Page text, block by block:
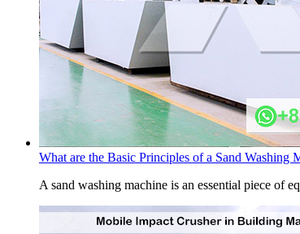
What are the Basic Principles of a Sand Washing
A sand washing machine is an essential piece of